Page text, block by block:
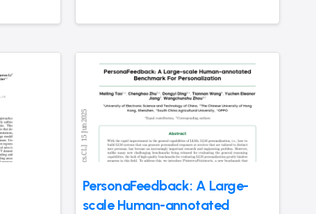
PersonaFeedback: A Large-
scale Human-annotated